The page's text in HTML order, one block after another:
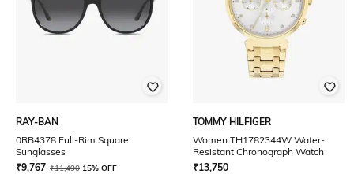
RAY-BAN
0RB4378 Full-Rim Square
Sunglasses
₹9,767 ₹11,490 15% OFF
TOMMY HILFIGER
Women TH1782344W Water-
Resistant Chronograph Watch
₹13,750